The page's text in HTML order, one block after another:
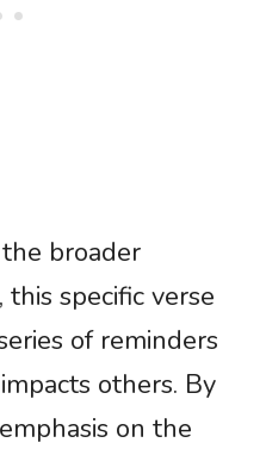
broader
specific verse
of reminders
others. By
on the